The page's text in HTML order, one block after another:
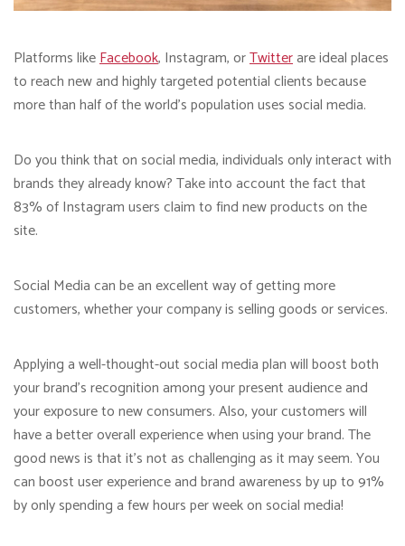
Platforms likeFacebook, Instagram, orTwitterare ideal places
to reach new and highly targeted potential clients because
more than half of the world’s population uses social media.
Do you think that on social media, individuals only interact with
brands they already know? Take into account the fact that
83% of Instagram users claim to find new products on the
site.
Social Media can be an excellent way of getting more
customers, whether your company is selling goods or services.
Applying a well-thought-out social media plan will boost both
your brand’s recognition among your present audience and
your exposure to new consumers. Also, your customers will
have a better overall experience when using your brand. The
good news is that it’s not as challenging as it may seem. You
can boost user experience and brand awareness by up to 91%
by only spending a few hours per week on social media!